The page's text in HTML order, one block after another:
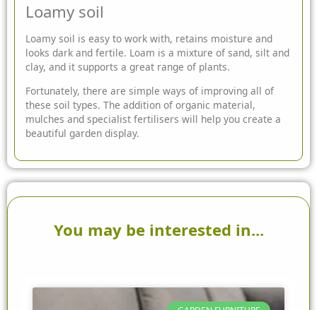
Loamy soil
Loamy soil is easy to work with, retains moisture and
looks dark and fertile. Loam is a mixture of sand, silt and
clay, and it supports a great range of plants.
Fortunately, there are simple ways of improving all of
these soil types. The addition of organic material,
mulches and specialist fertilisers will help you create a
beautiful garden display.
You may be interested in...